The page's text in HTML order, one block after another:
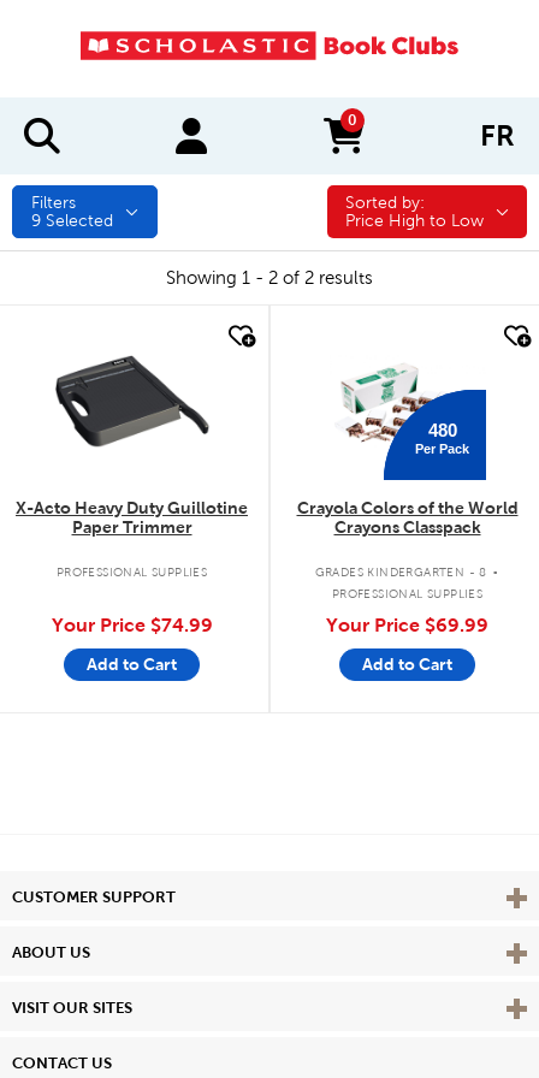
0
items in cart FR
Filters
9 Selected
Sorted by:
Sorted by:
Price High to Low
Showing 1 - 2 of 2 results
X-Acto Heavy Duty Guillotine
Paper Trimmer
PROFESSIONAL SUPPLIES
Your Price $74.99
Add to Cart
480
Per Pack
Crayola Colors of the World
Crayons Classpack
GRADES KINDERGARTEN - 8 .
PROFESSIONAL SUPPLIES
Your Price $69.99
Add to Cart
CUSTOMER SUPPORT View
ABOUT US View
VISIT OUR SITES View
CONTACT US